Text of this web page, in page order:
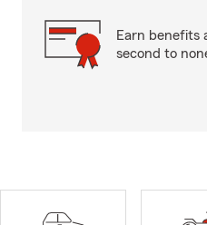
Earn benefits
second to